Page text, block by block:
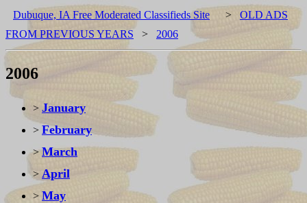
Dubuque, IA Free Moderated Classifieds Site > OLD ADS
FROM PREVIOUS YEARS > 2006
2006
> January
> February
>March
> April
> May